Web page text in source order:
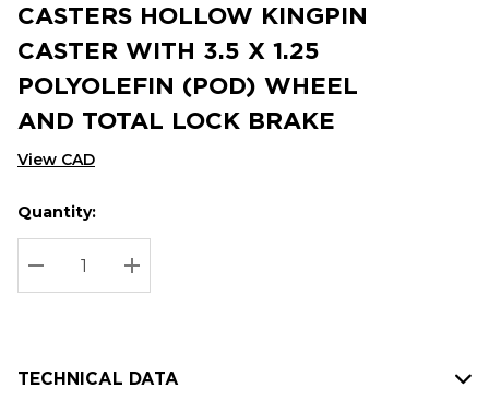
CASTERS HOLLOW KINGPIN
CASTER WITH 3.5 X 1.25
POLYOLEFIN (POD) WHEEL
AND TOTAL LOCK BRAKE
View CAD
Hurry
up!
Current
stock:
Current
Quantity:
DECREASE QUANTITY:
INCREASE QUANTITY:
TECHNICAL DATA